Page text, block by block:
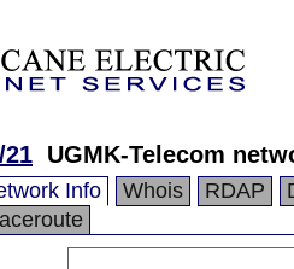
21 UGMK-Telecom
Info Whois RDAP